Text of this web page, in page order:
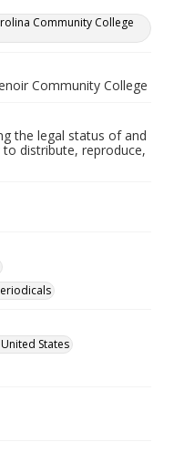
Community College
Community College
the legal status of and
to distribute, reproduce,
States